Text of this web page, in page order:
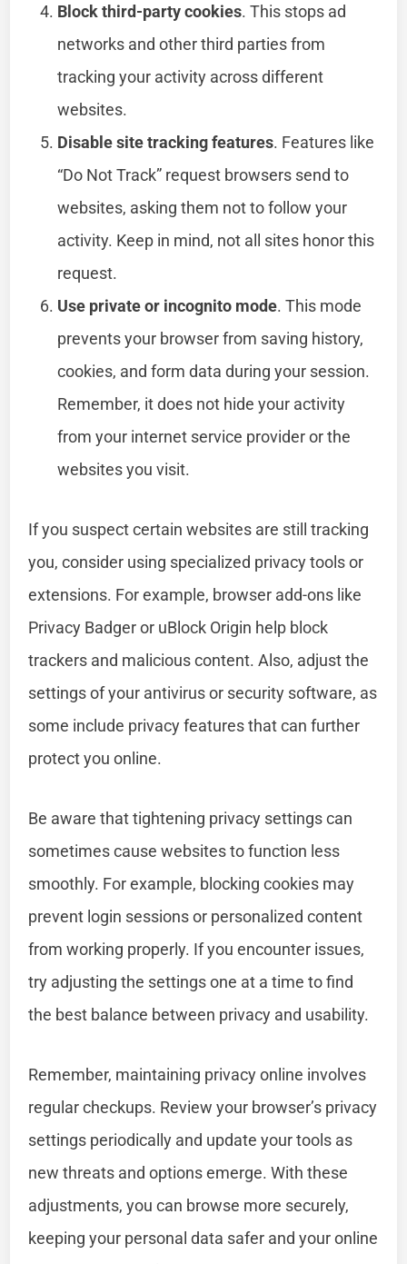
Block third-party cookies. This stops ad
networks and other third parties from
tracking your activity across different
websites.
Disable site tracking features. Features like
“Do Not Track” request browsers send to
websites, asking them not to follow your
activity. Keep in mind, not all sites honor this
request.
Use private or incognito mode. This mode
prevents your browser from saving history,
cookies, and form data during your session.
Remember, it does not hide your activity
from your internet service provider or the
websites you visit.
If you suspect certain websites are still tracking
you, consider using specialized privacy tools or
extensions. For example, browser add-ons like
Privacy Badger or uBlock Origin help block
trackers and malicious content. Also, adjust the
settings of your antivirus or security software, as
some include privacy features that can further
protect you online.
Be aware that tightening privacy settings can
sometimes cause websites to function less
smoothly. For example, blocking cookies may
prevent login sessions or personalized content
from working properly. If you encounter issues,
try adjusting the settings one at a time to find
the best balance between privacy and usability.
Remember, maintaining privacy online involves
regular checkups. Review your browser’s privacy
settings periodically and update your tools as
new threats and options emerge. With these
adjustments, you can browse more securely,
keeping your personal data safer and your online